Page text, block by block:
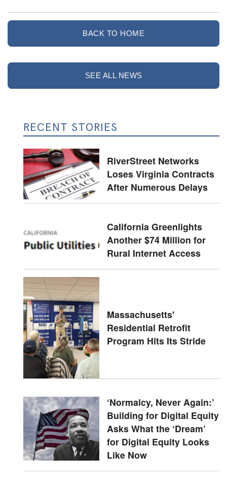
BACK TO HOME
SEE ALL NEWS
RECENT STORIES
RiverStreet Networks
Loses Virginia Contracts
After Numerous Delays
California Greenlights
Another $74 Million for
Rural Internet Access
Massachusetts'
Residential Retrofit
Program Hits Its Stride
‘Normalcy, Never Again:’
Building for Digital Equity
Asks What the ‘Dream’
for Digital Equity Looks
Like Now